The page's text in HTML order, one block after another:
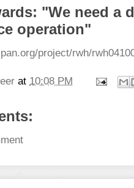
"We need a
operation"
project/rwh/
at 10:08 PM